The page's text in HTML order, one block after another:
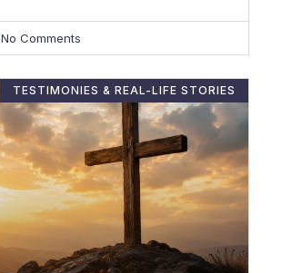
No Comments
TESTIMONIES & REAL-LIFE STORIES